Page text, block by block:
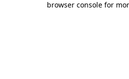
browser console for